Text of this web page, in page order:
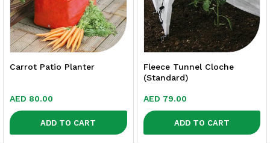
Carrot Patio Planter
AED 80.00
ADD TO CART
Fleece Tunnel Cloche
(Standard)
AED 79.00
ADD TO CART